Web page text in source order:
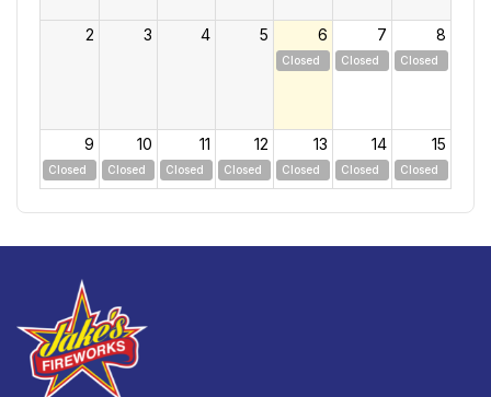
2 3 4 5 6
Closed
7
Closed
8
Closed
9
Closed
10
Closed
11
Closed
12
Closed
13
Closed
14
Closed
15
Closed
Closed
23
Closed
24
Closed